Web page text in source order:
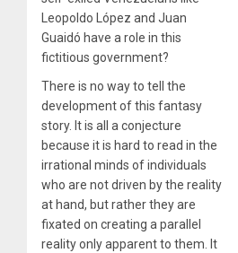
Leopoldo López and Juan
Guaidó have a role in this
fictitious government?
There is no way to tell the
development of this fantasy
story. It is all a conjecture
because it is hard to read in the
irrational minds of individuals
who are not driven by the reality
at hand, but rather they are
fixated on creating a parallel
reality only apparent to them. It